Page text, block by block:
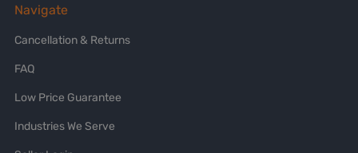
Navigate
Cancellation & Returns
FAQ
Low Price Guarantee
Industries We Serve